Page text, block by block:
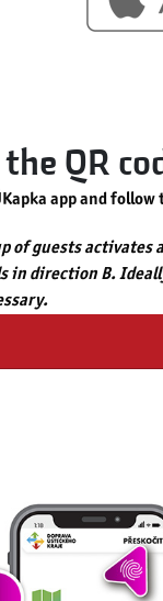
the QR
app and
of guests activates
in direction B.